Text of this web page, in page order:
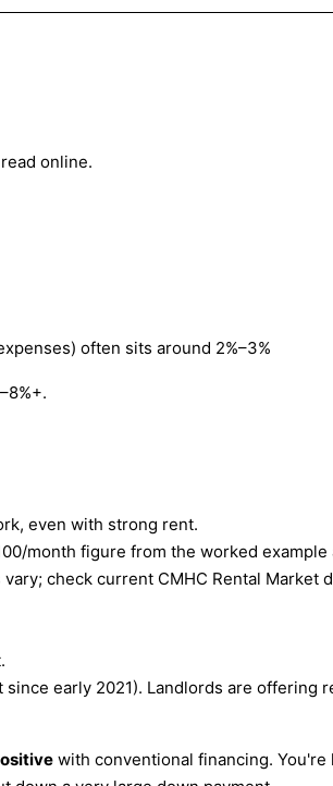
online.
often sits around 2%–3%
even with strong rent.
month figure from the worked example
check current CMHC Rental Market
early 2021). Landlords are offering
with conventional financing. You're